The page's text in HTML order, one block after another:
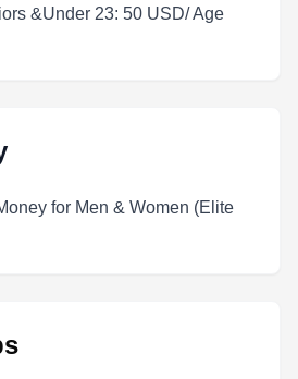
&Under 23: 50 USD/ Age
for Men & Women (Elite